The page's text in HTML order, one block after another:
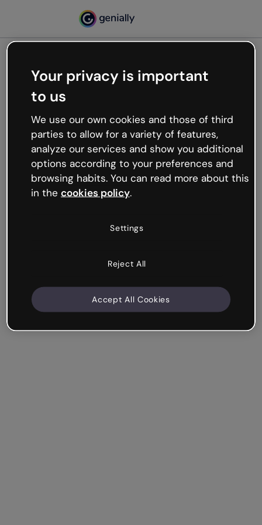
Oops, something’s not
working
We’re not sure what happened but the internet is
like that and unexpected hiccups occur.
Try refreshing the page or go back to Genially and
try your luck later.
Your privacy is important
to us
We use our own cookies and those of third
parties to allow for a variety of features,
analyze our services and show you additional
options according to your preferences and
browsing habits. You can read more about this
in the cookies policy.
Settings
Reject All
Accept All Cookies